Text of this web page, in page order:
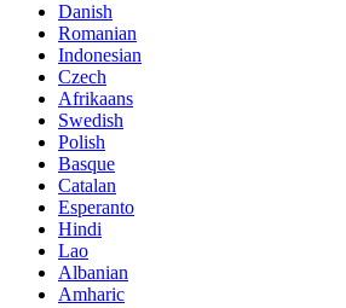
Danish
Romanian
Indonesian
Czech
Afrikaans
Swedish
Polish
Basque
Catalan
Esperanto
Hindi
Lao
Albanian
Amharic